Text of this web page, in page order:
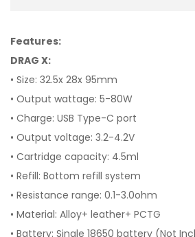
Features:
DRAG X:
• Size: 32.5x 28x 95mm
• Output wattage: 5-80W
• Charge: USB Type-C port
• Output voltage: 3.2-4.2V
• Cartridge capacity: 4.5ml
• Refill: Bottom refill system
• Resistance range: 0.1-3.0ohm
• Material: Alloy+ leather+ PCTG
• Battery: Single 18650 battery (Not